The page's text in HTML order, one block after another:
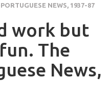
NEWS, 1937-87
work but
The
News,